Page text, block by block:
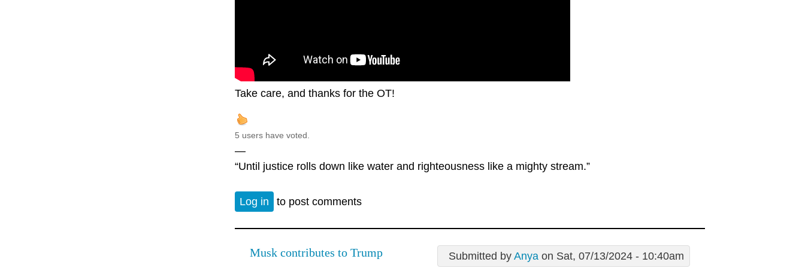
Take care, and thanks for the OT!
5 users have voted.
—
“Until justice rolls down like water and righteousness like a mighty stream.”
Log in to post comments
Submitted by Anya on Sat, 07/13/2024 - 10:40am
Musk contributes to Trump